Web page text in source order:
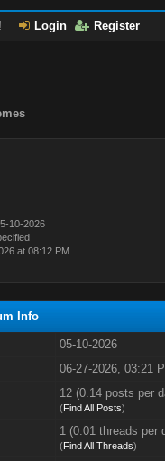
Login Register
10-2026
at 08:12 PM
Info
05-10-2026
06-27-2026, 03:21
12 (0.14 posts per
(Find All Posts)
1 (0.01 threads per
(Find All Threads)